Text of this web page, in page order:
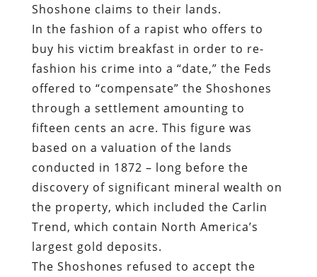
Shoshone claims to their lands.
In the fashion of a rapist who offers to
buy his victim breakfast in order to re-
fashion his crime into a “date,” the Feds
offered to “compensate” the Shoshones
through a settlement amounting to
fifteen cents an acre. This figure was
based on a valuation of the lands
conducted in 1872 – long before the
discovery of significant mineral wealth on
the property, which included the Carlin
Trend, which contain North America’s
largest gold deposits.
The Shoshones refused to accept the